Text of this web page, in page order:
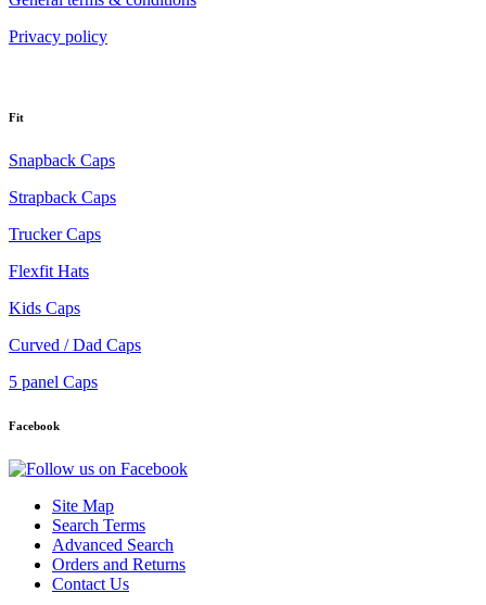
Privacy policy
Fit
Snapback Caps
Strapback Caps
Trucker Caps
Flexfit Hats
Kids Caps
Curved / Dad Caps
5 panel Caps
Facebook
Site Map
Search Terms
Advanced Search
Orders and Returns
Contact Us